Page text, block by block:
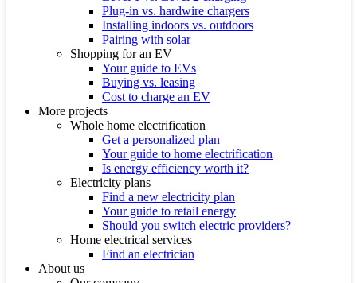
Plug-in vs. hardwire chargers
Installing indoors vs. outdoors
Pairing with solar
Shopping for an EV
Your guide to EVs
Buying vs. leasing
Cost to charge an EV
More projects
Whole home electrification
Get a personalized plan
Your guide to home electrification
Is energy efficiency worth it?
Electricity plans
Find a new electricity plan
Your guide to retail energy
Should you switch electric providers?
Home electrical services
Find an electrician
About us